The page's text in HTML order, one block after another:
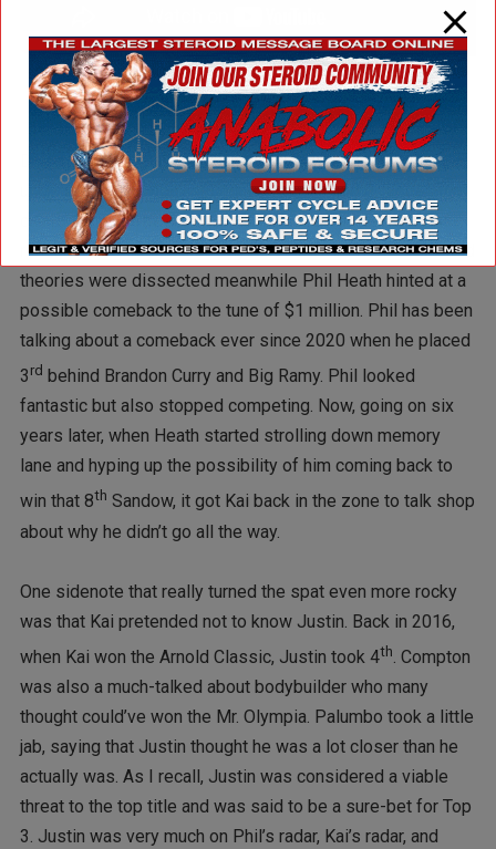
Do I agree with Dave that Justin humiliated Kai? I don’t. I
understand Palumbo’s rationale, but Justin didn’t open this
can of worms. The conversation was re-ignited when Kai
rehashed old theories of why he didn’t win. Those revisited
theories were dissected meanwhile Phil Heath hinted at a
possible comeback to the tune of $1 million. Phil has been
talking about a comeback ever since 2020 when he placed
3 rd behind Brandon Curry and Big Ramy. Phil looked
fantastic but also stopped competing. Now, going on six
years later, when Heath started strolling down memory
lane and hyping up the possibility of him coming back to
win that 8th Sandow, it got Kai back in the zone to talk shop
about why he didn’t go all the way.
One sidenote that really turned the spat even more rocky
was that Kai pretended not to know Justin. Back in 2016,
when Kai won the Arnold Classic, Justin took 4th. Compton
was also a much-talked about bodybuilder who many
thought could’ve won the Mr. Olympia. Palumbo took a little
jab, saying that Justin thought he was a lot closer than he
actually was. As I recall, Justin was considered a viable
threat to the top title and was said to be a sure-bet for Top
3. Justin was very much on Phil’s radar, Kai’s radar, and